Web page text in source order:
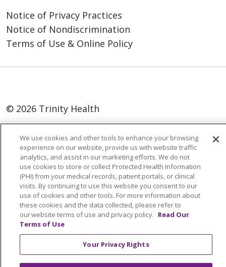
Notice of Privacy Practices
Notice of Nondiscrimination
Terms of Use & Online Policy
© 2026 Trinity Health
العربية
বাংলা 中文
Kabuverdianu
Nederlands
Français Deutsch
Ελληνικά
ગુજરાતી
हिंदी Lus Hmoob Italiano
日本語
ထၢနုာ်လီၤဖဲအံၤ
ភាសាខ្មែរ Ìgbò 한국어
ລາວ
ਪੰਜਾਬੀ
POLSKI
Português do Brasil
РУССКИЙ
Cрпски Kiswahili
Español
Türkçe Việt
We use cookies and other tools to enhance your browsing
experience on our website, provide us with website traffic
analytics, and assist in our marketing efforts. We do not
use cookies to store or collect Protected Health Information
(PHI) from your medical records, patient portals, or clinical
visits. By continuing to use this website you consent to our
use of cookies and other tools. For more information about
these cookies and the data collected, please refer to
our website terms of use and privacy policy. Read Our
Terms of Use
Your Privacy Rights